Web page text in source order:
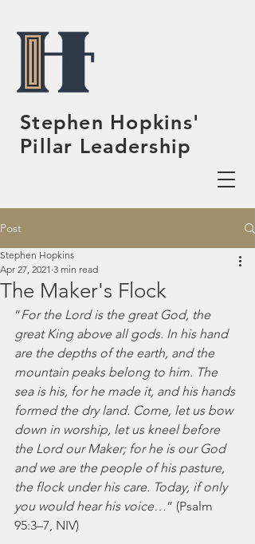
Stephen Hopkins'
Pillar Leadership
Post
The Maker's Flock
Stephen Hopkins
Apr 27, 2021 3 min read
“For the Lord is the great God, the
great King above all gods. In his hand
are the depths of the earth, and the
mountain peaks belong to him. The
sea is his, for he made it, and his hands
formed the dry land. Come, let us bow
down in worship, let us kneel before
the Lord our Maker; for he is our God
and we are the people of his pasture,
the flock under his care. Today, if only
you would hear his voice…” (Psalm
95:3–7, NIV)